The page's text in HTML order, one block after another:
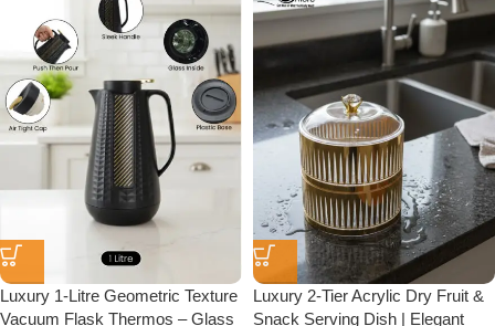
Luxury 1-Litre Geometric Texture
Vacuum Flask Thermos – Glass
Luxury 2-Tier Acrylic Dry Fruit &
Snack Serving Dish | Elegant